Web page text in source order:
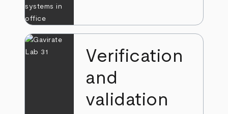
Verification
and
validation